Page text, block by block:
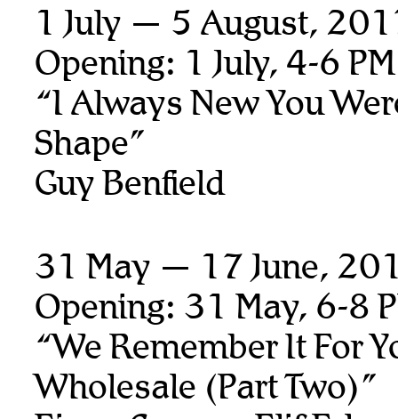
1 July — 5 August,
Opening: 1 July, 4-6 PM
“I Always New You
Shape”
Guy Benfield
31 May — 17 June,
Opening: 31 May, 6-8
“We Remember It For
Wholesale (Part Two)”